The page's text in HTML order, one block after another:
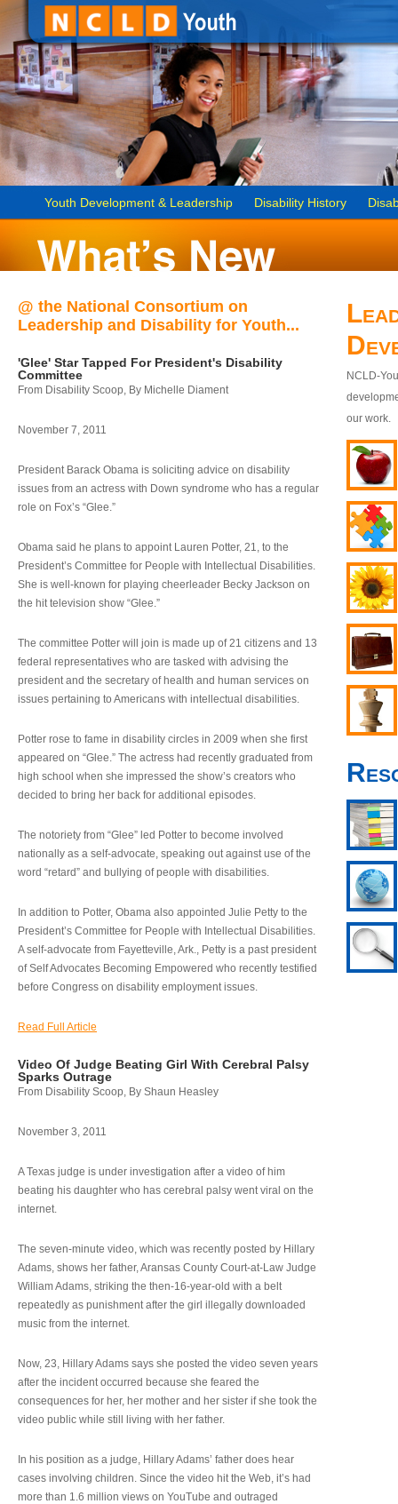
Youth Development & Leadership Disability History
@ the National Consortium on
Leadership and Disability for Youth...
'Glee' Star Tapped For President's Disability
Committee
From Disability Scoop, By Michelle Diament
November 7, 2011
President Barack Obama is soliciting advice on disability
issues from an actress with Down syndrome who has a regular
role on Fox’s “Glee.”
Obama said he plans to appoint Lauren Potter, 21, to the
President’s Committee for People with Intellectual Disabilities.
She is well-known for playing cheerleader Becky Jackson on
the hit television show “Glee.”
The committee Potter will join is made up of 21 citizens and 13
federal representatives who are tasked with advising the
president and the secretary of health and human services on
issues pertaining to Americans with intellectual disabilities.
Potter rose to fame in disability circles in 2009 when she first
appeared on “Glee.” The actress had recently graduated from
high school when she impressed the show’s creators who
decided to bring her back for additional episodes.
The notoriety from “Glee” led Potter to become involved
nationally as a self-advocate, speaking out against use of the
word “retard” and bullying of people with disabilities.
In addition to Potter, Obama also appointed Julie Petty to the
President’s Committee for People with Intellectual Disabilities.
A self-advocate from Fayetteville, Ark., Petty is a past president
of Self Advocates Becoming Empowered who recently testified
before Congress on disability employment issues.
Read Full Article
Video Of Judge Beating Girl With Cerebral Palsy
Sparks Outrage
From Disability Scoop, By Shaun Heasley
November 3, 2011
A Texas judge is under investigation after a video of him
beating his daughter who has cerebral palsy went viral on the
internet.
The seven-minute video, which was recently posted by Hillary
Adams, shows her father, Aransas County Court-at-Law Judge
William Adams, striking the then-16-year-old with a belt
repeatedly as punishment after the girl illegally downloaded
music from the internet.
Now, 23, Hillary Adams says she posted the video seven years
after the incident occurred because she feared the
consequences for her, her mother and her sister if she took the
video public while still living with her father.
In his position as a judge, Hillary Adams’ father does hear
cases involving children. Since the video hit the Web, it’s had
more than 1.6 million views on YouTube and outraged
NCLD-
our work.